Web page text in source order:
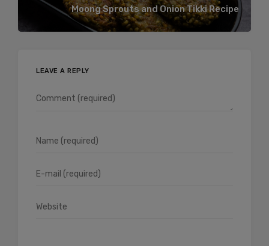
Moong Sprouts and Onion Tikki Recipe
LEAVE A REPLY